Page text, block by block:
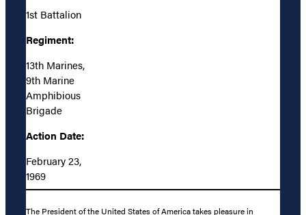
1st Battalion
Regiment:
13th Marines,
9th Marine
Amphibious
Brigade
Action Date:
February 23,
1969
The President of the United States of America takes pleasure in